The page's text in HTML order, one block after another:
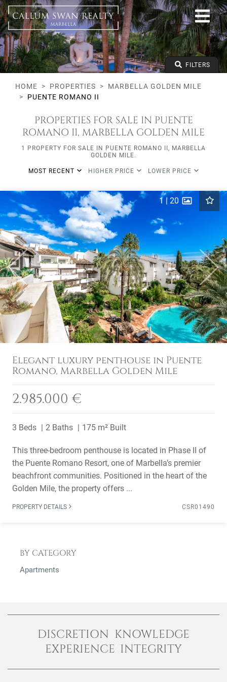
All lifestyles
Marbella Golden Mile
Puente Romano II
All types
From any price
To any price
Min Beds FILTERS
HOME PROPERTIES
MARBELLA GOLDEN MILE
PUENTE ROMANO II
PROPERTIES FOR SALE IN PUENTE
ROMANO II, MARBELLA GOLDEN MILE
1 PROPERTY FOR SALE IN PUENTE ROMANO II, MARBELLA
GOLDEN MILE.
MOST RECENT HIGHER PRICE LOWER PRICE
Previous Next
1 | 20
Elegant luxury penthouse in Puente
Romano, Marbella Golden Mile
2.985.000 €
3 Beds 2 Baths 175 m² Built
This three-bedroom penthouse is located in Phase II of
the Puente Romano Resort, one of Marbella’s premier
beachfront communities. Positioned in the heart of the
Golden Mile, the property offers ...
PROPERTY DETAILS CSR01490
BY CATEGORY
Apartments
DISCRETION KNOWLEDGE
EXPERIENCE INTEGRITY